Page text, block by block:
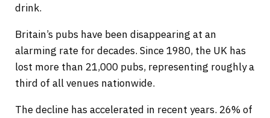
drink.
Britain’s pubs have been disappearing at an
alarming rate for decades. Since 1980, the UK has
lost more than 21,000 pubs, representing roughly a
third of all venues nationwide.
The decline has accelerated in recent years. 26% of